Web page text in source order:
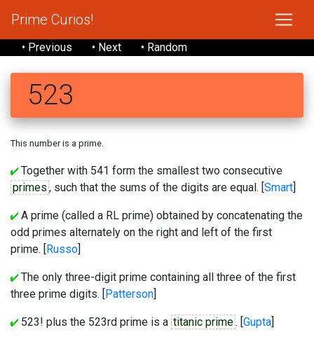
Prime Curios!
• Previous • Next • Random
523
This number is a prime.
Together with 541 form the smallest two consecutive
primes , such that the sums of the digits are equal. [Smart]
A prime (called a RL prime) obtained by concatenating the
odd primes alternately on the right and left of the first
prime. [Russo]
The only three-digit prime containing all three of the first
three prime digits. [Patterson]
523! plus the 523rd prime is a titanic prime. [Gupta]